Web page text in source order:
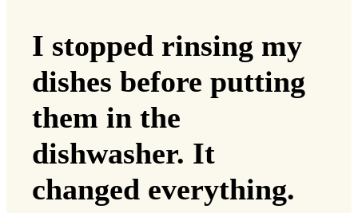
I stopped rinsing my
dishes before putting
them in the
dishwasher. It
changed everything.